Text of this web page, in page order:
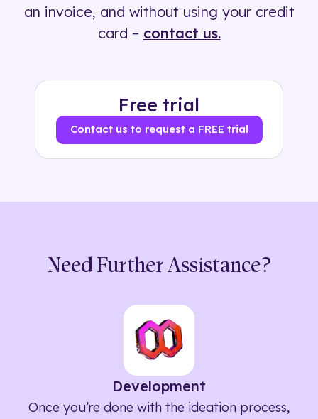
an invoice, and without using your credit
card – contact us.
Free trial
Contact us to request a FREE trial
Need Further Assistance?
Development
Once you’re done with the ideation process,